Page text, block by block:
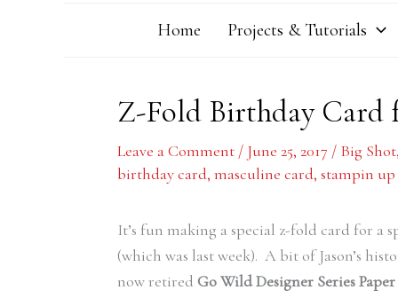
Home Projects & Tutorials
Z-Fold Birthday Card
Leave a Comment / June 25, 2017 / Big Shot
birthday card, masculine card, stampin
It’s fun making a special z-fold card for a
(which was last week). A bit of Jason’s
now retired Go Wild Designer Series